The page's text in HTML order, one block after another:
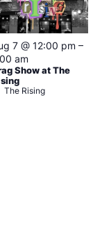
7 @ 12:00 pm –
am
Show at The
The Rising